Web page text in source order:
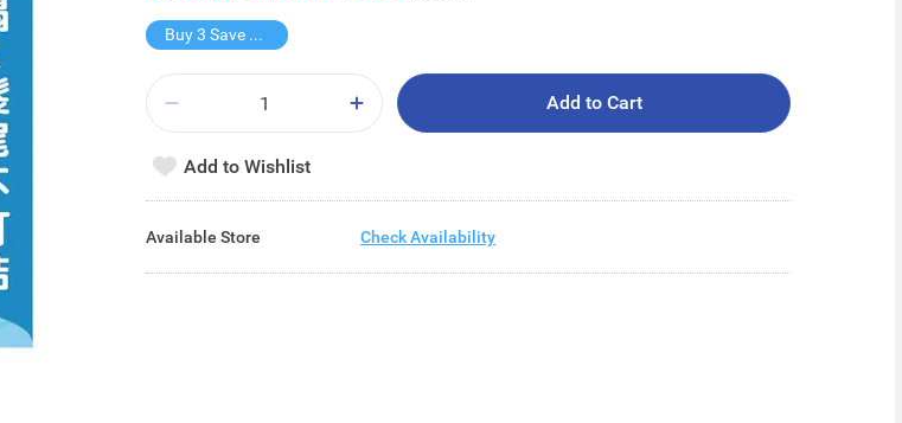
Buy 3 Save $79.9
Add to Cart
Add to Wishlist
Available Store Check Availability